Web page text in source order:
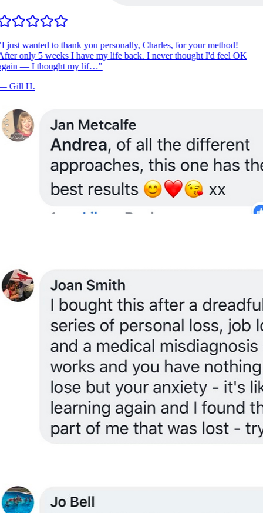
I just wanted to thank you personally, Charles, for your method!
only 5 weeks I have my life back. I never thought I'd feel OK
— I thought my lif…"
Gill H.